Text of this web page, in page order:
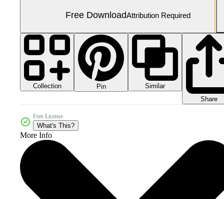
Free DownloadAttribution Required
Collection Pin
Similar
Share
Free License
What's This?
More Info